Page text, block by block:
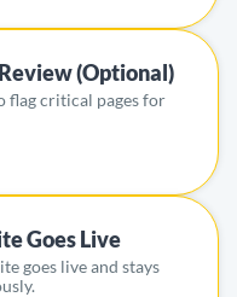
(Optional)
flag critical pages for
Goes Live
goes live and stays